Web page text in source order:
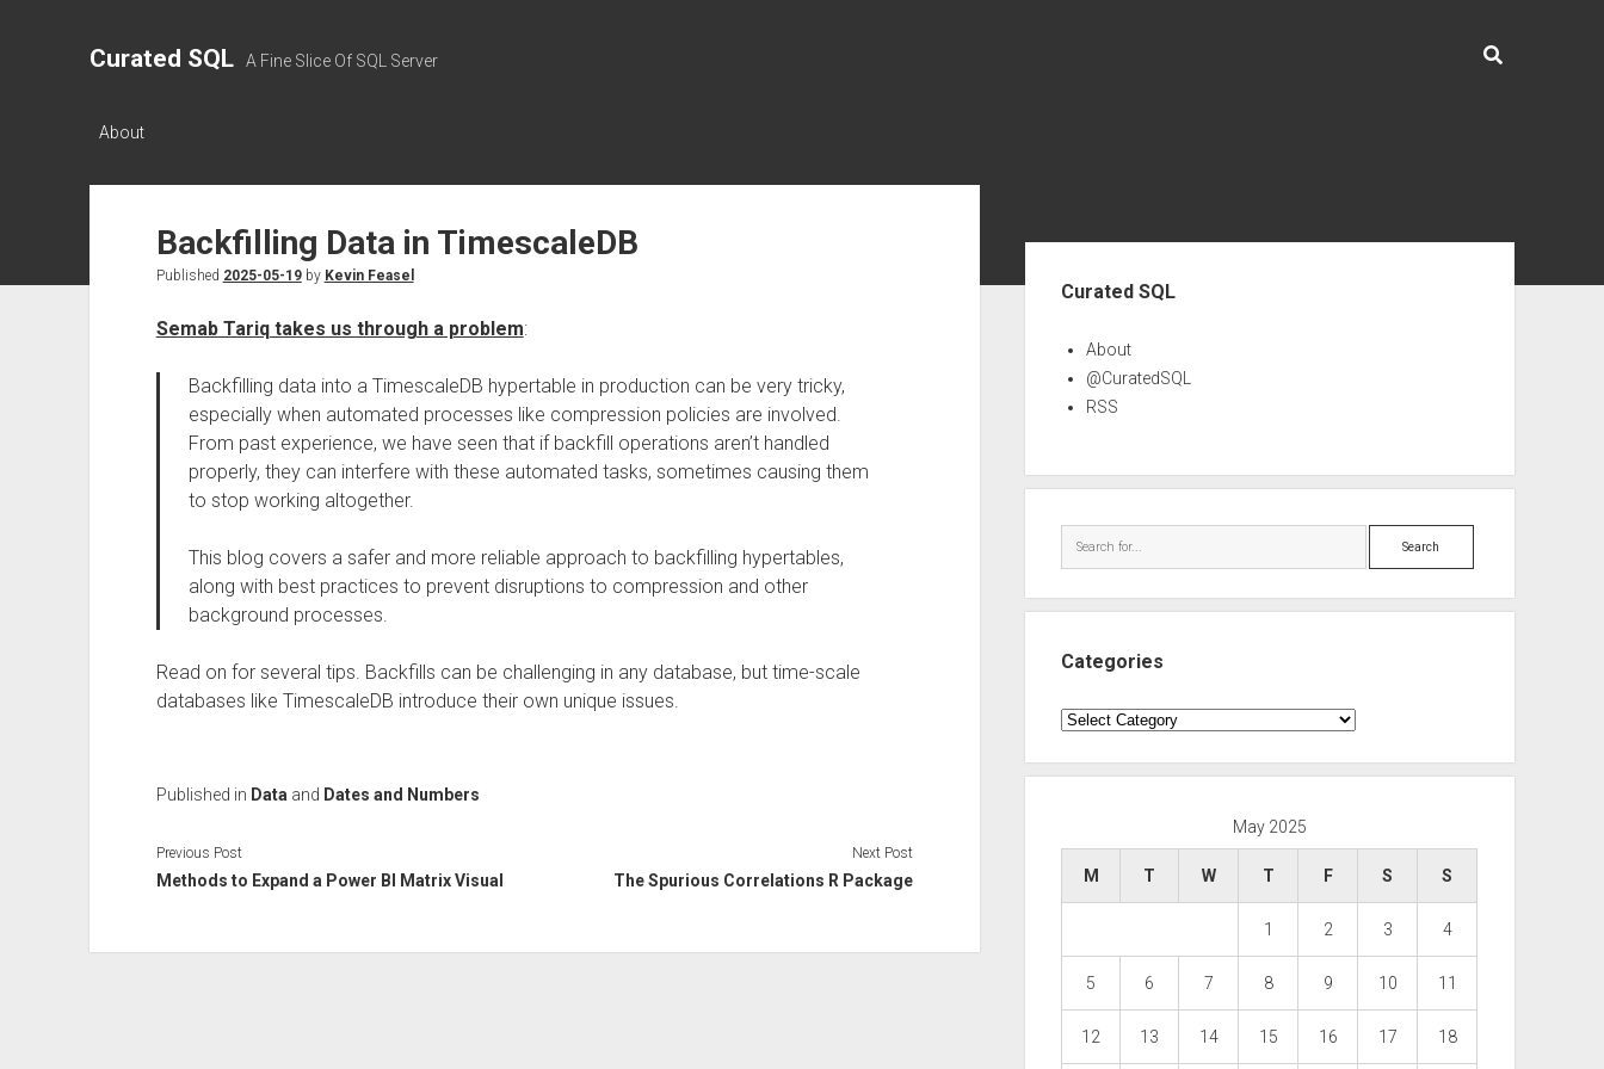
Curated SQL A Fine Slice Of SQL Server
About
Backfilling Data in TimescaleDB
Published 2025-05-19by Kevin Feasel
Semab Tariq takes us through a problem:
Backfilling data into a TimescaleDB hypertable in production can be very tricky,
especially when automated processes like compression policies are involved.
From past experience, we have seen that if backfill operations aren’t handled
properly, they can interfere with these automated tasks, sometimes causing them
to stop working altogether.
This blog covers a safer and more reliable approach to backfilling hypertables,
along with best practices to prevent disruptions to compression and other
background processes.
Read on for several tips. Backfills can be challenging in any database, but time-scale
databases like TimescaleDB introduce their own unique issues.
Published in Data and Dates and Numbers
Previous Post
Methods to Expand a Power BI Matrix Visual
Next Post
The Spurious Correlations R Package
Curated SQL
About
@CuratedSQL
RSS
Search
Categories
Categories
May 2025
M T W T F S S
1 2 3 4
5 6 7 8 9 10 11
12 13 14 15 16 17 18